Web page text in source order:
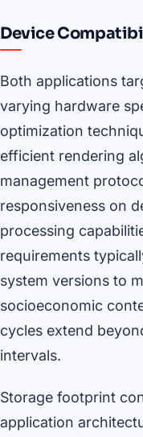
Device
Both applications
varying hardware
optimization
efficient rendering
management
responsiveness on
processing
requirements
system versions to
socioeconomic
cycles extend
intervals.
Storage footprint
application